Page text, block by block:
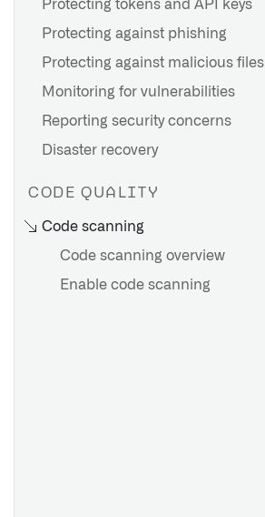
Protecting tokens and API keys
Protecting against phishing
Protecting against malicious files
Monitoring for vulnerabilities
Reporting security concerns
Disaster recovery
CODE QUALITY
Code scanning
Code scanning overview
Enable code scanning